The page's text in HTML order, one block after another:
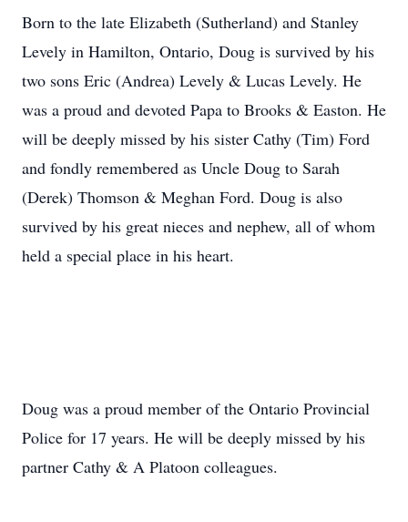
Born to the late Elizabeth (Sutherland) and Stanley
Levely in Hamilton, Ontario, Doug is survived by his
two sons Eric (Andrea) Levely & Lucas Levely. He
was a proud and devoted Papa to Brooks & Easton. He
will be deeply missed by his sister Cathy (Tim) Ford
and fondly remembered as Uncle Doug to Sarah
(Derek) Thomson & Meghan Ford. Doug is also
survived by his great nieces and nephew, all of whom
held a special place in his heart.
Doug was a proud member of the Ontario Provincial
Police for 17 years. He will be deeply missed by his
partner Cathy & A Platoon colleagues.